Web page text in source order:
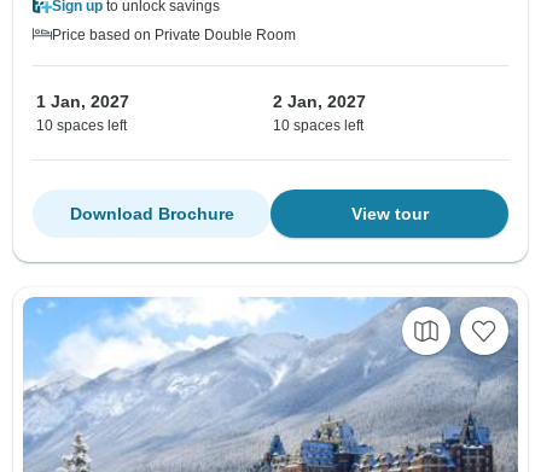
Sign up to unlock savings
Price based on Private Double Room
1 Jan, 2027
10 spaces left
2 Jan, 2027
10 spaces left
View tour
Download Brochure